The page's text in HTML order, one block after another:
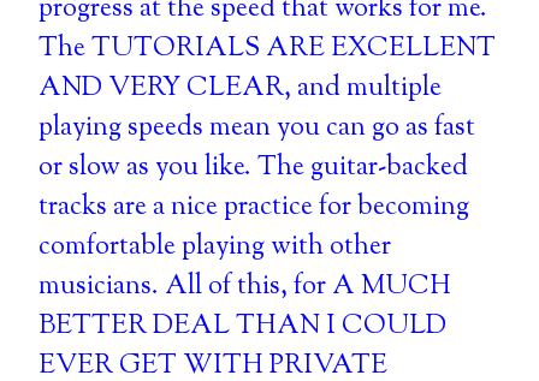
progress at the speed that works for me.
The TUTORIALS ARE EXCELLENT
AND VERY CLEAR, and multiple
playing speeds mean you can go as fast
or slow as you like. The guitar-backed
tracks are a nice practice for becoming
comfortable playing with other
musicians. All of this, for A MUCH
BETTER DEAL THAN I COULD
EVER GET WITH PRIVATE